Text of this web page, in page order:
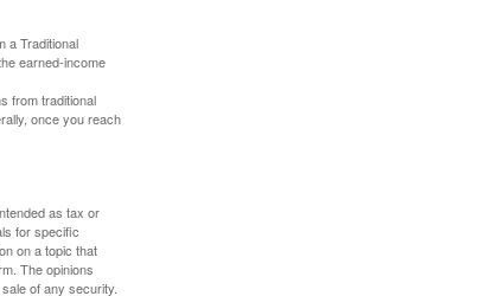
a Traditional
earned-income
from traditional
once you reach
as tax or
for specific
on a topic that
The opinions
of any security.